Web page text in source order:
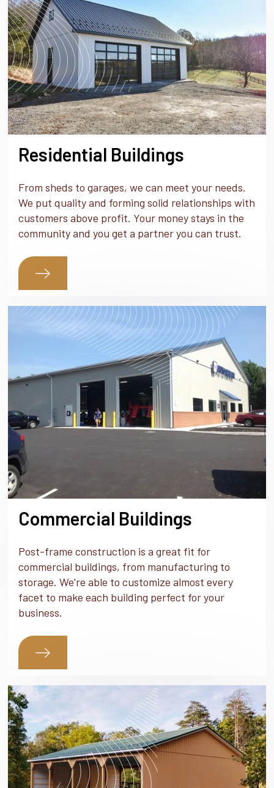
Residential Buildings
From sheds to garages, we can meet your needs.
We put quality and forming solid relationships with
customers above profit. Your money stays in the
community and you get a partner you can trust.
Commercial Buildings
Post-frame construction is a great fit for
commercial buildings, from manufacturing to
storage. We're able to customize almost every
facet to make each building perfect for your
business.